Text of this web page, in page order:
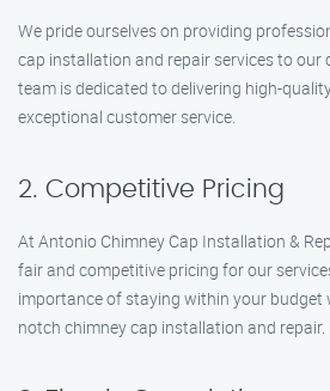
We pride ourselves on providing
cap installation and repair services to our
team is dedicated to delivering high-
exceptional customer service.
2. Competitive Pricing
At Antonio Chimney Cap Installation &
fair and competitive pricing for our
importance of staying within your budget
notch chimney cap installation and repair.